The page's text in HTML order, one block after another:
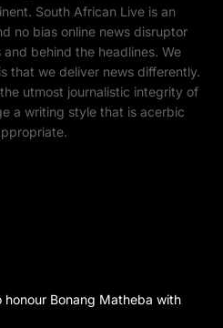
South African Live is an
no bias online news disruptor
behind the headlines. We
that we deliver news differently.
utmost journalistic integrity of
a writing style that is acerbic
honour Bonang Matheba with